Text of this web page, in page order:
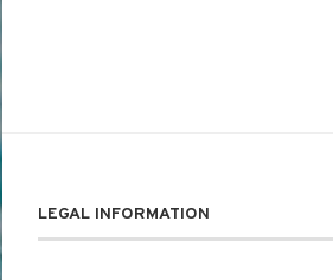
LEGAL INFORMATION